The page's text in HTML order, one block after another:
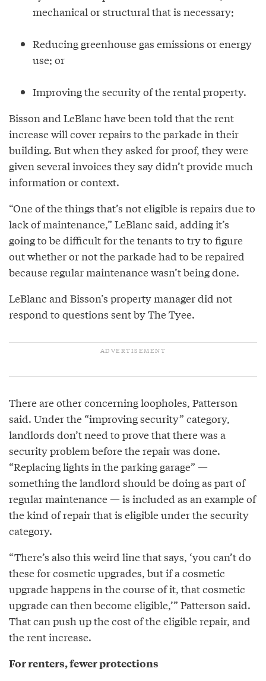
mechanical or structural that is necessary;
Reducing greenhouse gas emissions or energy
use; or
Improving the security of the rental property.
Bisson and LeBlanc have been told that the rent
increase will cover repairs to the parkade in their
building. But when they asked for proof, they were
given several invoices they say didn’t provide much
information or context.
“One of the things that’s not eligible is repairs due to
lack of maintenance,” LeBlanc said, adding it’s
going to be difficult for the tenants to try to figure
out whether or not the parkade had to be repaired
because regular maintenance wasn’t being done.
LeBlanc and Bisson’s property manager did not
respond to questions sent by The Tyee.
There are other concerning loopholes, Patterson
said. Under the “improving security” category,
landlords don’t need to prove that there was a
security problem before the repair was done.
“Replacing lights in the parking garage” —
something the landlord should be doing as part of
regular maintenance — is included as an example of
the kind of repair that is eligible under the security
category.
“There’s also this weird line that says, ‘you can’t do
these for cosmetic upgrades, but if a cosmetic
upgrade happens in the course of it, that cosmetic
upgrade can then become eligible,’” Patterson said.
That can push up the cost of the eligible repair, and
the rent increase.
For renters, fewer protections